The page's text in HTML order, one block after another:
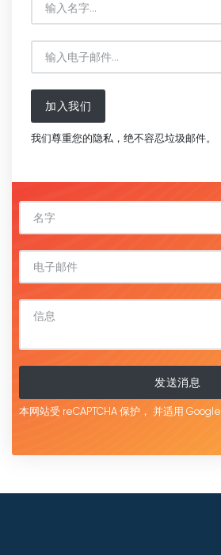
加入我们
我们尊重您的隐私，绝不容忍垃圾邮件。
发送消息
本网站受 reCAPTCHA 保护， 并适用 Google